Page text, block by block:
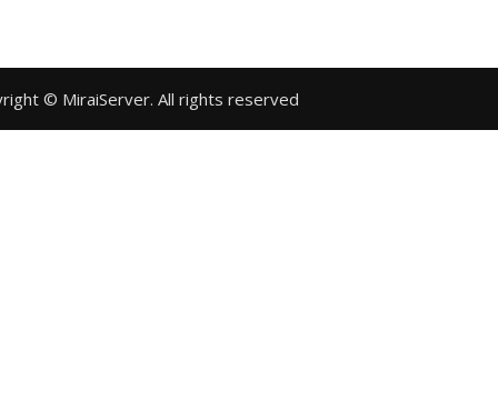
Copyright © MiraiServer. All rights reserved